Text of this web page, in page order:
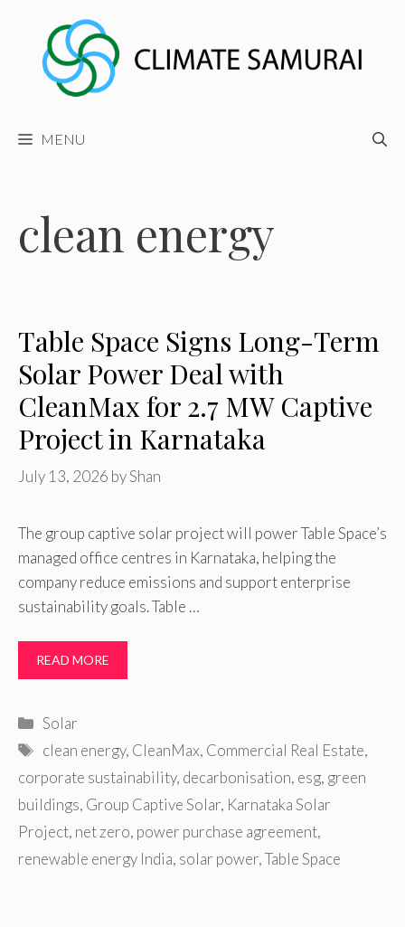
content
MENU
clean energy
Table Space Signs Long-Term
Solar Power Deal with
CleanMax for 2.7 MW Captive
Project in Karnataka
July 13, 2026 byShan
The group captive solar project will power Table Space’s
managed office centres in Karnataka, helping the
company reduce emissions and support enterprise
sustainability goals. Table …
READ MORE
Categories
Solar
Tags
clean energy, CleanMax, Commercial Real Estate,
corporate sustainability, decarbonisation, esg, green
buildings, Group Captive Solar, Karnataka Solar
Project, net zero, power purchase agreement,
renewable energy India, solar power,Table Space